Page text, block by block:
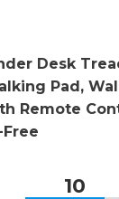
Desk
Pad,
Remote
10